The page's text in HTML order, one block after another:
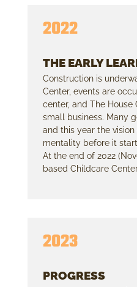
2022
THE EARLY
Construction is
Center, events are
center, and The House
small business. Many
and this year the
mentality before it
At the end of 2022
based Childcare
2023
PROGRESS